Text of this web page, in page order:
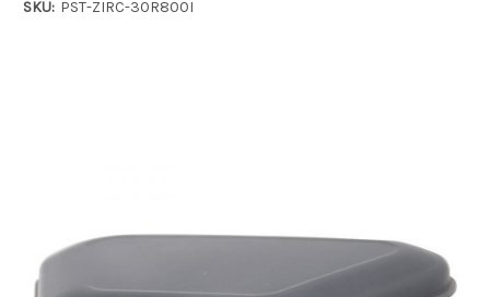
SKU: PST-ZIRC-30R800I